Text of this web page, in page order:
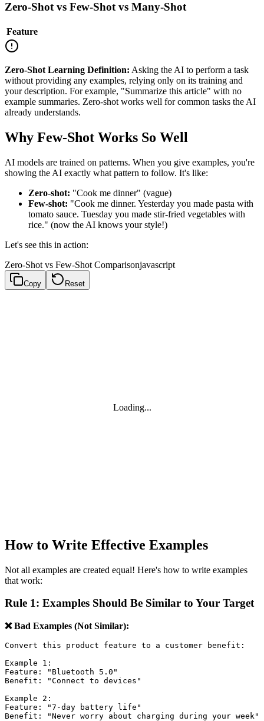
Zero-Shot vs Few-Shot vs Many-Shot
Feature
Zero-Shot Learning Definition: Asking the AI to perform a task
without providing any examples, relying only on its training and
your description. For example, "Summarize this article" with no
example summaries. Zero-shot works well for common tasks the AI
already understands.
Why Few-Shot Works So Well
AI models are trained on patterns. When you give examples, you're
showing the AI exactly what pattern to follow. It's like:
Zero-shot: "Cook me dinner" (vague)
Few-shot: "Cook me dinner. Yesterday you made pasta with
tomato sauce. Tuesday you made stir-fried vegetables with
rice." (now the AI knows your style!)
Let's see this in action:
Zero-Shot vs Few-Shot Comparisonjavascript
Copy Reset
Loading...
How to Write Effective Examples
Not all examples are created equal! Here's how to write examples
that work:
Rule 1: Examples Should Be Similar to Your Target
❌ Bad Examples (Not Similar):
Convert this product feature to a customer benefit:
Example 1:
Feature: "Bluetooth 5.0"
Benefit: "Connect to devices"
Example 2:
Feature: "7-day battery life"
Benefit: "Never worry about charging during your week"